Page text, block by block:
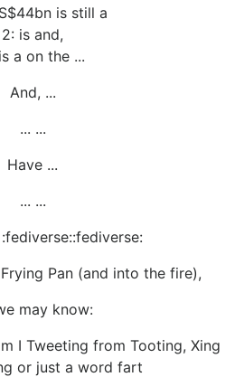
is still a
2: is and,
a on the ...
And, ...
... ...
Have ...
... ...
Pan (and into the fire),
may know:
I Tweeting from Tooting, Xing
or just a word fart